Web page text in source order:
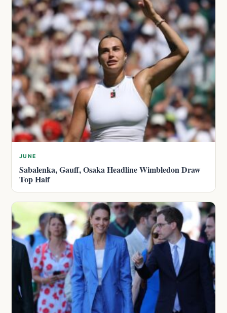
JUNE
Sabalenka, Gauff, Osaka Headline Wimbledon Draw
Top Half